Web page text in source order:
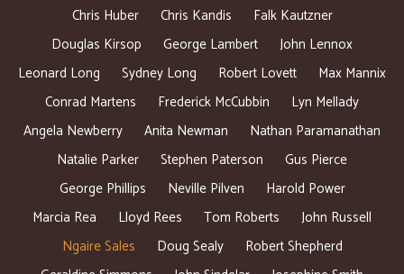
Chris Huber
Chris Kandis
Falk Kautzner
Douglas Kirsop
George Lambert
John Lennox
Leonard Long
Sydney Long Robert Lovett
Max Mannix
Conrad Martens
Frederick McCubbin
Lyn Mellady
Angela Newberry
Anita Newman
Nathan Paramanathan
Natalie Parker
Stephen Paterson
Gus Pierce
George Phillips
Neville Pilven
Harold Power
Marcia Rea
Lloyd Rees Tom Roberts
John Russell
Ngaire Sales
Doug Sealy
Robert Shepherd